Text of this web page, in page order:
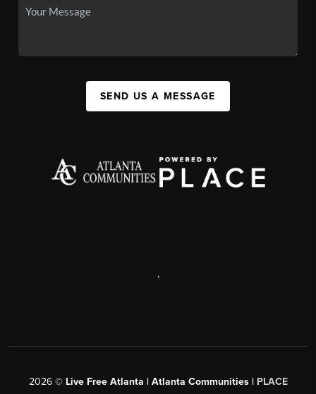
SEND US A MESSAGE
,
2026© Live Free Atlanta | Atlanta Communities | PLACE